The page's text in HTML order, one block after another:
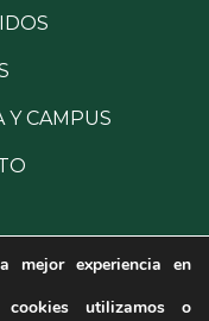
Y CAMPUS
Reserved.
mejor experiencia en
cookies utilizamos o